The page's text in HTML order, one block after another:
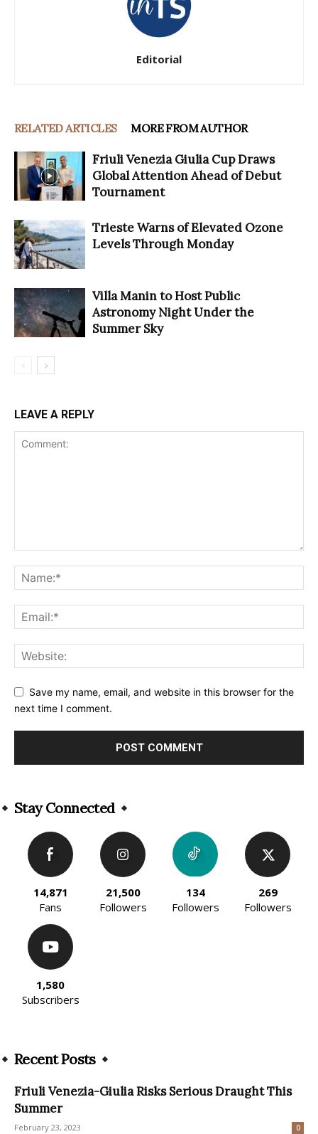
Editorial
RELATED ARTICLES MORE FROM AUTHOR
Friuli Venezia Giulia Cup Draws
Global Attention Ahead of Debut
Tournament
Trieste Warns of Elevated Ozone
Levels Through Monday
Villa Manin to Host Public
Astronomy Night Under the
Summer Sky
LEAVE A REPLY
Save my name, email, and website in this browser for the
next time I comment.
Stay Connected
14,871
Fans
21,500
Followers
134
Followers
269
Followers
1,580
Subscribers
Recent Posts
Friuli Venezia-Giulia Risks Serious Draught This
Summer
February 23, 2023 0